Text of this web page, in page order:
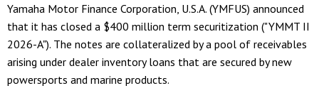
Yamaha Motor Finance Corporation, U.S.A. (YMFUS) announced
that it has closed a $400 million term securitization ("YMMT II
2026-A"). The notes are collateralized by a pool of receivables
arising under dealer inventory loans that are secured by new
powersports and marine products.